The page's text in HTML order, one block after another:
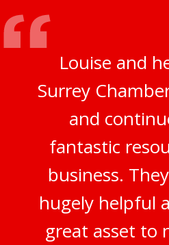
Louise and
Surrey
and
fantastic
business.
hugely helpful
great asset to